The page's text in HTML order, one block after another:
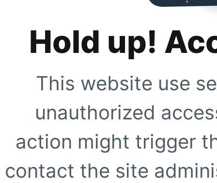
Hold up!
This website use
unauthorized
action might trigger
contact the site